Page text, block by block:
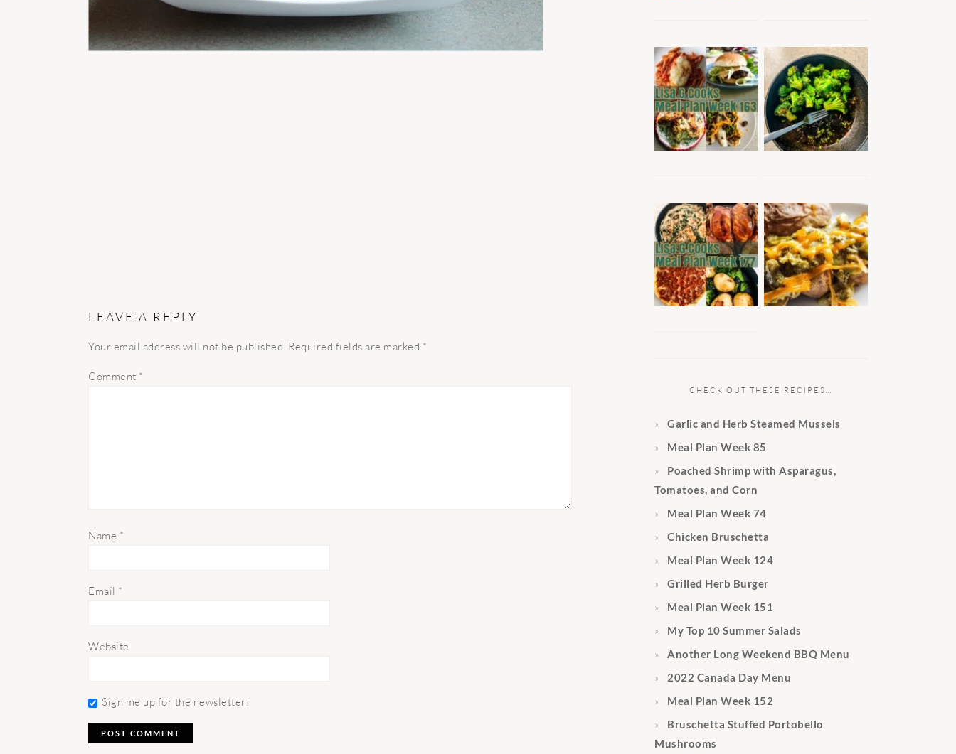
LEAVE A REPLY
Your email address will not be published. Required fields are marked *
Comment *
Name *
Email *
Website
Sign me up for the newsletter!
CHECK OUT THESE RECIPES…
Garlic and Herb Steamed Mussels
Meal Plan Week 85
Poached Shrimp with Asparagus,
Tomatoes, and Corn
Meal Plan Week 74
Chicken Bruschetta
Meal Plan Week 124
Grilled Herb Burger
Meal Plan Week 151
My Top 10 Summer Salads
Another Long Weekend BBQ Menu
2022 Canada Day Menu
Meal Plan Week 152
Bruschetta Stuffed Portobello
Mushrooms